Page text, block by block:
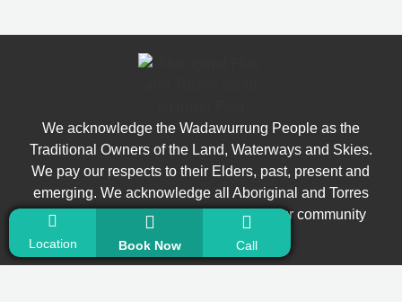
Location Book Now Call
We acknowledge the Wadawurrung People as the
Traditional Owners of the Land, Waterways and Skies.
We pay our respects to their Elders, past, present and
emerging. We acknowledge all Aboriginal and Torres
Strait Islander people who are part of our community